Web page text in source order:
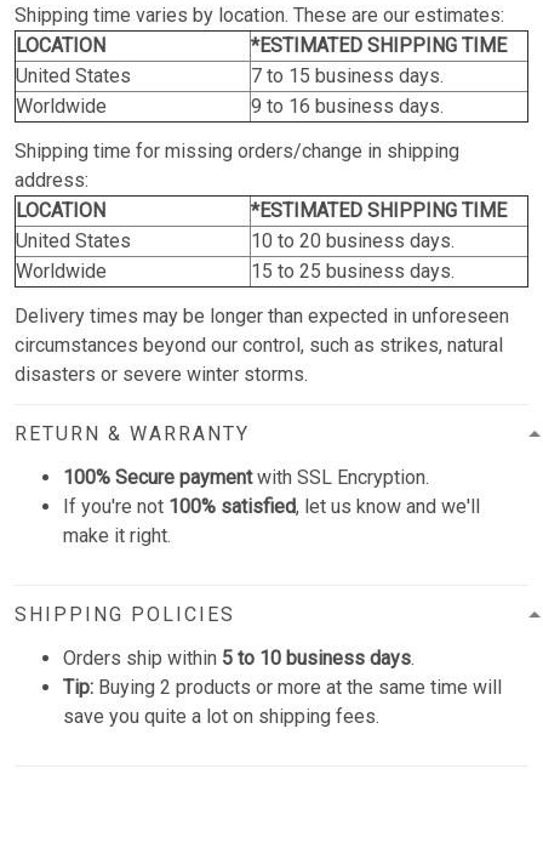
Shipping time varies by location. These are our estimates:
LOCATION
*ESTIMATED SHIPPING TIME
United States
7 to 15 business days.
Worldwide
9 to 16 business days.
Shipping time for missing orders/change in shipping
address:
LOCATION
*ESTIMATED SHIPPING TIME
United States
10 to 20 business days.
Worldwide
15 to 25 business days.
Delivery times may be longer than expected in unforeseen
circumstances beyond our control, such as strikes, natural
disasters or severe winter storms.
RETURN & WARRANTY
100% Secure paymentwith SSL Encryption.
If you're not 100% satisfied, let us know and we'll
make it right.
SHIPPING POLICIES
Orders ship within 5 to 10 business days.
Tip: Buying 2 products or more at the same time will
save you quite a lot on shipping fees.